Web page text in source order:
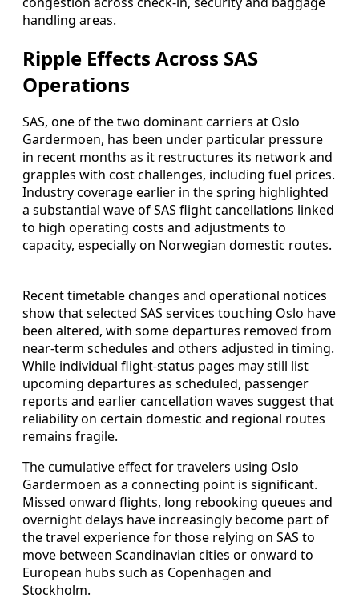
handling areas.
Ripple Effects Across SAS
Operations
SAS, one of the two dominant carriers at Oslo
Gardermoen, has been under particular pressure
in recent months as it restructures its network and
grapples with cost challenges, including fuel prices.
Industry coverage earlier in the spring highlighted
a substantial wave of SAS flight cancellations linked
to high operating costs and adjustments to
capacity, especially on Norwegian domestic routes.
Recent timetable changes and operational notices
show that selected SAS services touching Oslo have
been altered, with some departures removed from
near-term schedules and others adjusted in timing.
While individual flight-status pages may still list
upcoming departures as scheduled, passenger
reports and earlier cancellation waves suggest that
reliability on certain domestic and regional routes
remains fragile.
The cumulative effect for travelers using Oslo
Gardermoen as a connecting point is significant.
Missed onward flights, long rebooking queues and
overnight delays have increasingly become part of
the travel experience for those relying on SAS to
move between Scandinavian cities or onward to
European hubs such as Copenhagen and
Stockholm.